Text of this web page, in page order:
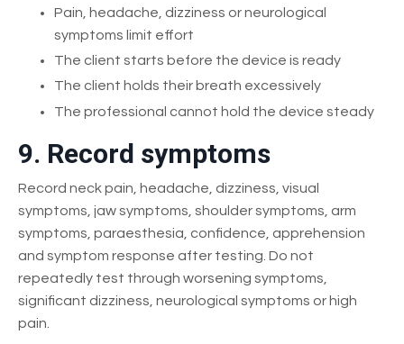
Pain, headache, dizziness or neurological
symptoms limit effort
The client starts before the device is ready
The client holds their breath excessively
The professional cannot hold the device steady
9. Record symptoms
Record neck pain, headache, dizziness, visual
symptoms, jaw symptoms, shoulder symptoms, arm
symptoms, paraesthesia, confidence, apprehension
and symptom response after testing. Do not
repeatedly test through worsening symptoms,
significant dizziness, neurological symptoms or high
pain.